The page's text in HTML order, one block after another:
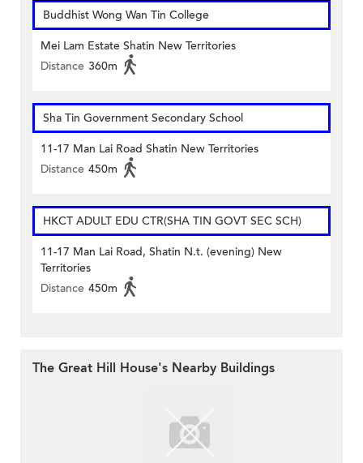
Buddhist Wong Wan Tin College
Mei Lam Estate Shatin New Territories
Distance 360m
Sha Tin Government Secondary School
11-17 Man Lai Road Shatin New Territories
Distance 450m
HKCT ADULT EDU CTR(SHA TIN GOVT SEC SCH)
11-17 Man Lai Road, Shatin N.t. (evening) New
Territories
Distance 450m
The Great Hill House's Nearby Buildings